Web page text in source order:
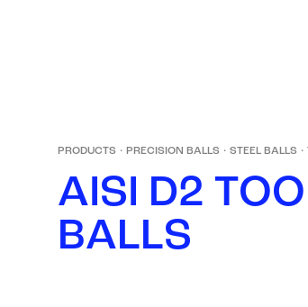
PRODUCTS · PRECISION BALLS · STEEL BALLS ·
AISI D2 TOO
BALLS